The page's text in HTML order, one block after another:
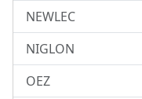
NEWLEC
NIGLON
OEZ